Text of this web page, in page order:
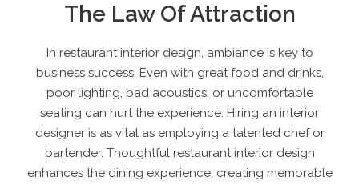
The Law Of Attraction
In restaurant interior design, ambiance is key to
business success. Even with great food and drinks,
poor lighting, bad acoustics, or uncomfortable
seating can hurt the experience. Hiring an interior
designer is as vital as employing a talented chef or
bartender. Thoughtful restaurant interior design
enhances the dining experience, creating memorable